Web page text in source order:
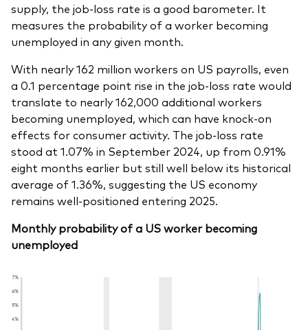
supply, the job-loss rate is a good barometer. It
measures the probability of a worker becoming
unemployed in any given month.
With nearly 162 million workers on US payrolls, even
a 0.1 percentage point rise in the job-loss rate would
translate to nearly 162,000 additional workers
becoming unemployed, which can have knock-on
effects for consumer activity. The job-loss rate
stood at 1.07% in September 2024, up from 0.91%
eight months earlier but still well below its historical
average of 1.36%, suggesting the US economy
remains well-positioned entering 2025.
Monthly probability of a US worker becoming
unemployed